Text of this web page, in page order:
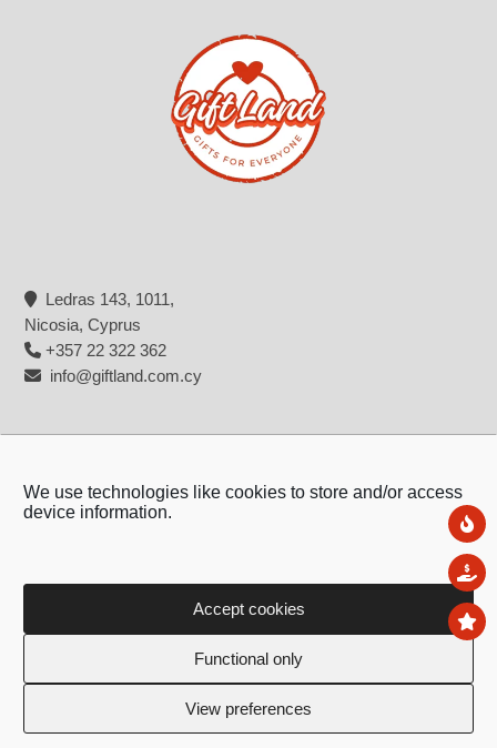
We use technologies like cookies to store and/or access
device information.
Accept cookies
Functional only
View preferences
Ledras 143, 1011,
Nicosia, Cyprus
+357 22 322 362
info@giftland.com.cy
Created by:Blue Cloud Net
Top